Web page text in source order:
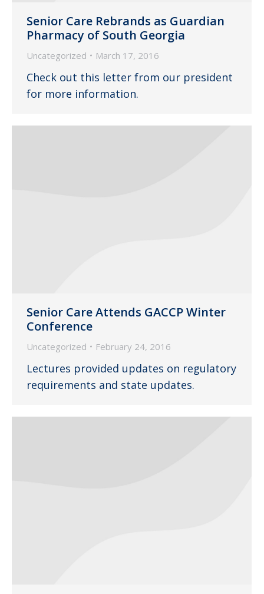
Senior Care Rebrands as Guardian
Pharmacy of South Georgia
Uncategorized March 17, 2016
Check out this letter from our president
for more information.
Senior Care Attends GACCP Winter
Conference
Uncategorized February 24, 2016
Lectures provided updates on regulatory
requirements and state updates.